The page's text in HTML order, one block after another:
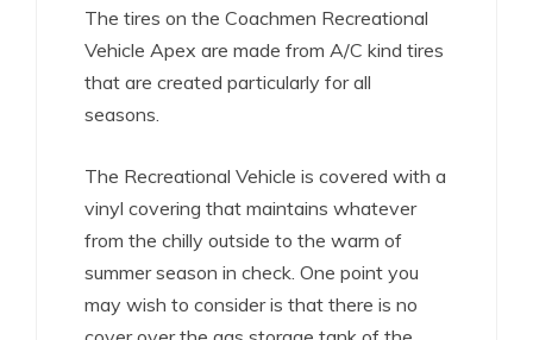
The tires on the Coachmen Recreational
Vehicle Apex are made from A/C kind tires
that are created particularly for all
seasons.
The Recreational Vehicle is covered with a
vinyl covering that maintains whatever
from the chilly outside to the warm of
summer season in check. One point you
may wish to consider is that there is no